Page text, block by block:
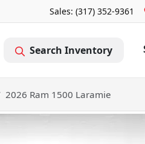
Sales: (317) 352-9361
Search Inventory
2026 Ram 1500 Laramie